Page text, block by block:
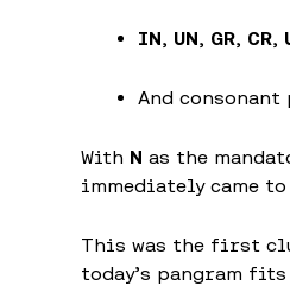
IN, UN, GR, CR,
And
With N as the
immediately came
This was the first
today’s pangram